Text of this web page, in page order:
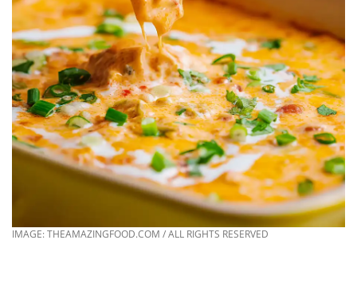
IMAGE: THEAMAZINGFOOD.COM / ALL RIGHTS RESERVED